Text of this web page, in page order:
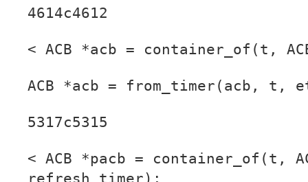
4614c4612
< ACB *acb = container_of(t,
ACB *acb = from_timer(acb, t,
5317c5315
< ACB *pacb = container_of(t,
refresh_timer);